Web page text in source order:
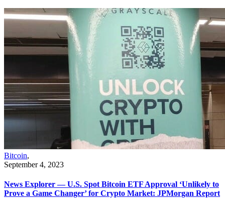
Bitcoin,
September 4, 2023
News Explorer — U.S. Spot Bitcoin ETF Approval ‘Unlikely to
Prove a Game Changer’ for Crypto Market: JPMorgan Report